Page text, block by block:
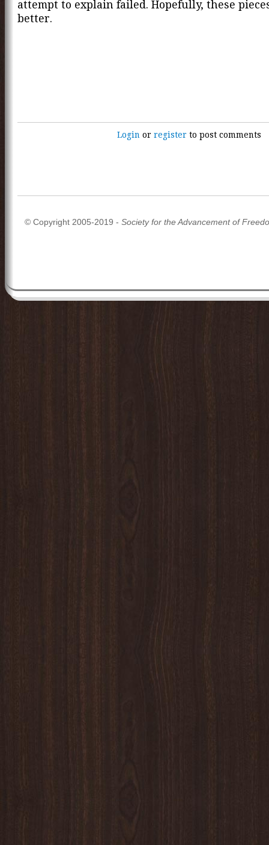
attempt to explain failed. Hopefully, these
better.
Login orregister to post comments
© Copyright 2005-2019 - Society for the Advancement of